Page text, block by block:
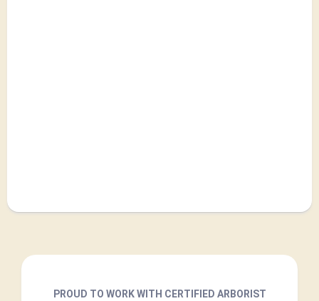
PROUD TO WORK WITH CERTIFIED ARBORIST